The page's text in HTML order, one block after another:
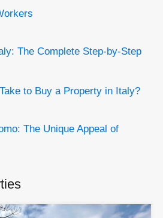
The Complete Step-by-Step
to Buy a Property in Italy?
The Unique Appeal of